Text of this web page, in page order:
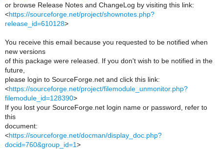
or browse Release Notes and ChangeLog by visiting this link:
<https://sourceforge.net/project/shownotes.php?
release_id=610128>
You receive this email because you requested to be notified when
new versions
of this package were released. If you don't wish to be notified in the
future,
please login to SourceForge.net and click this link:
<https://sourceforge.net/project/filemodule_unmonitor.php?
filemodule_id=128390>
If you lost your SourceForge.net login name or password, refer to
this
document:
<https://sourceforge.net/docman/display_doc.php?
docid=760&group_id=1 >